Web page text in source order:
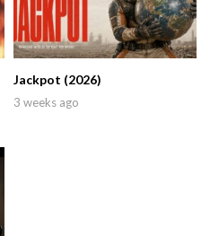
Jackpot (2026)
3 weeks ago